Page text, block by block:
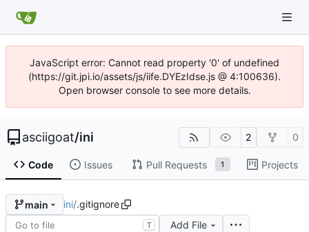
JavaScript error: Cannot read property '0' of undefined
(https://git.jpi.io/assets/js/iife.DYEzIdse.js @ 4:100636).
Open browser console to see more details.
asciigoat/ini 2 0
Code Issues Pull Requests 1 Projects
main ini/.gitignore
T Add File